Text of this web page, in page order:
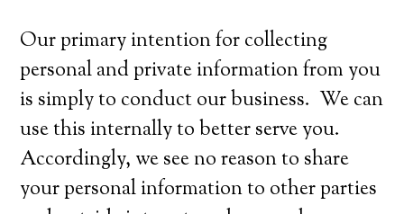
Our primary intention for collecting
personal and private information from you
is simply to conduct our business. We can
use this internally to better serve you.
Accordingly, we see no reason to share
your personal information to other parties